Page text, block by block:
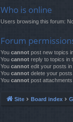
Who is online
Users browsing this forum:
Forum
You cannot post new topics
You cannot reply to topics in
You cannot edit your posts
You cannot delete your
You cannot post
Site Board index